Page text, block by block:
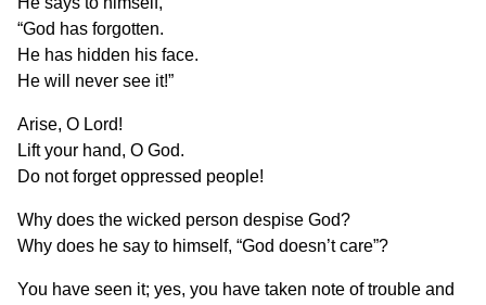
“God has forgotten.
He has hidden his face.
He will never see it!”
Arise, O Lord!
Lift your hand, O God.
Do not forget oppressed people!
Why does the wicked person despise God?
Why does he say to himself, “God doesn’t care”?
You have seen it; yes, you have taken note of trouble and